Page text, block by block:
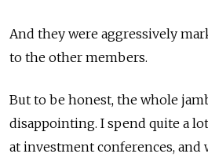
And they were aggressively
to the other members.
But to be honest, the whole
disappointing. I spend quite a
at investment conferences, and